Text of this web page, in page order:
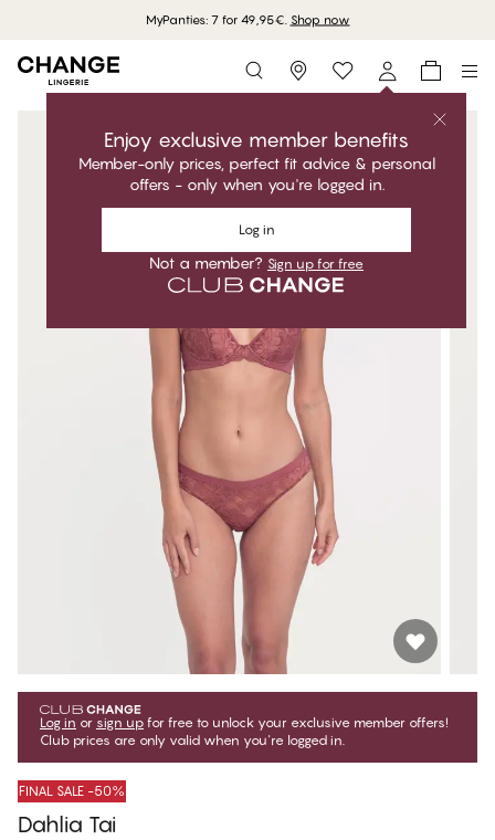
MyPanties: 7 for 49,95€. Shop now
Storefinder
Enjoy exclusive member benefits
Member-only prices, perfect fit advice & personal
offers - only when you're logged in.
Log in
Not a member? Sign up for free
Log in or sign up for free to unlock your exclusive member offers!
Club prices are only valid when you're logged in.
FINAL SALE -50%
Dahlia Tai